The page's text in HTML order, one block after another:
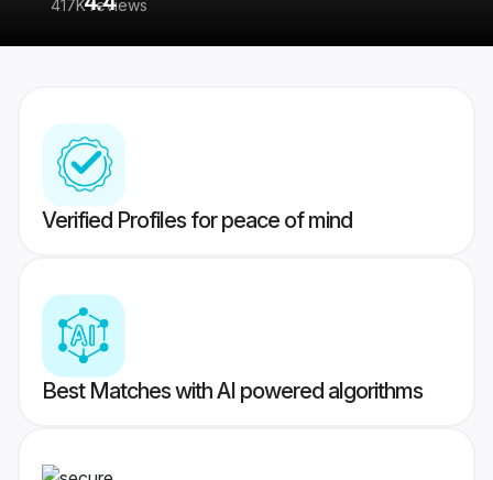
417K reviews
Verified Profiles for peace of mind
Best Matches with AI powered algorithms